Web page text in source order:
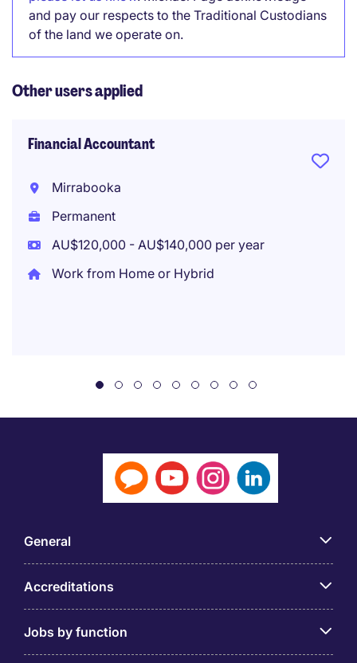
and pay our respects to the Traditional Custodians
of the land we operate on.
Other users applied
Financial Accountant
Mirrabooka
Permanent
AU$120,000 - AU$140,000 per year
Work from Home or Hybrid
General
Accreditations
Jobs by function